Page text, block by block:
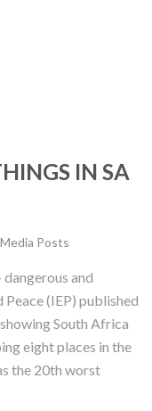
IN SA
Posts
dangerous and
(IEP) published
South Africa
eight places in the
the 20th worst